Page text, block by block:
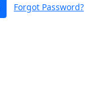
Forgot Password?